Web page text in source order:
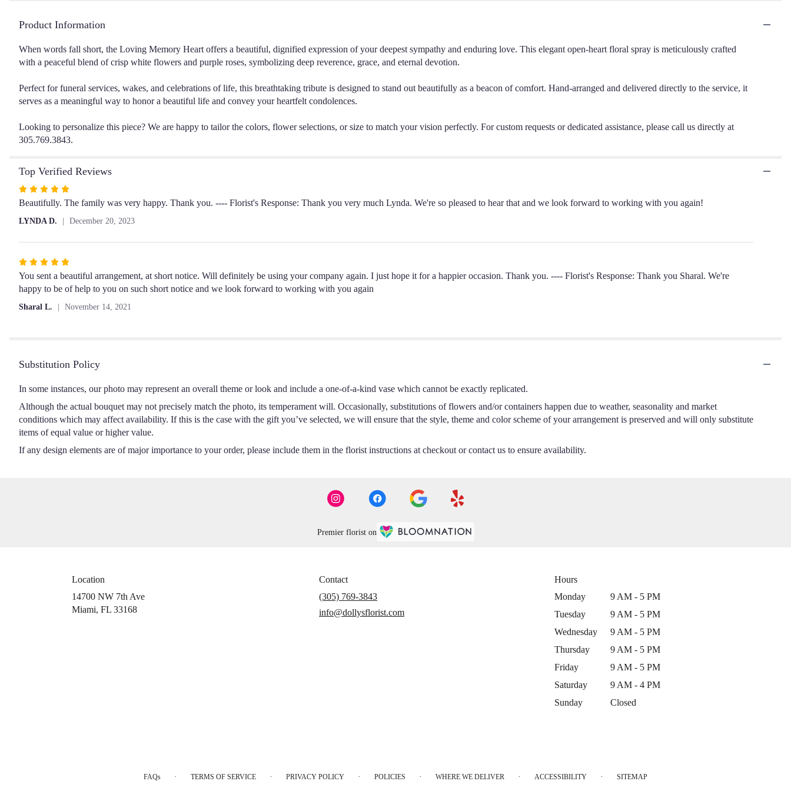
Product Information
When words fall short, the Loving Memory Heart offers a beautiful, dignified expression of your deepest sympathy and enduring love. This elegant open-heart floral spray is meticulously crafted
with a peaceful blend of crisp white flowers and purple roses, symbolizing deep reverence, grace, and eternal devotion.
Perfect for funeral services, wakes, and celebrations of life, this breathtaking tribute is designed to stand out beautifully as a beacon of comfort. Hand-arranged and delivered directly to the service, it
serves as a meaningful way to honor a beautiful life and convey your heartfelt condolences.
Looking to personalize this piece? We are happy to tailor the colors, flower selections, or size to match your vision perfectly. For custom requests or dedicated assistance, please call us directly at
305.769.3843.
Top Verified Reviews
Rated
5
5
Beautifully. The family was very happy. Thank you. ---- Florist's Response: Thank you very much Lynda. We're so pleased to hear that and we look forward to working with you again!
LYNDA D. December 20, 2023
Rated
5
out
You sent a beautiful arrangement, at short notice. Will definitely be using your company again. I just hope it for a happier occasion. Thank you. ---- Florist's Response: Thank you Sharal. We're
happy to be of help to you on such short notice and we look forward to working with you again
Sharal L. November 14, 2021
Substitution Policy
In some instances, our photo may represent an overall theme or look and include a one-of-a-kind vase which cannot be exactly replicated.
Although the actual bouquet may not precisely match the photo, its temperament will. Occasionally, substitutions of flowers and/or containers happen due to weather, seasonality and market
conditions which may affect availability. If this is the case with the gift you’ve selected, we will ensure that the style, theme and color scheme of your arrangement is preserved and will only substitute
items of equal value or higher value.
If any design elements are of major importance to your order, please include them in the florist instructions at checkout or contact us to ensure availability.
Premier florist on
Location
14700 NW 7th Ave
Miami, FL 33168(link
Contact
(305) 769-3843
info@dollysflorist.com
Hours
Monday
9 AM - 5 PM
Tuesday
9 AM - 5 PM
Wednesday
9 AM - 5 PM
Thursday
9 AM - 5 PM
Friday
9 AM - 5 PM
Saturday
9 AM - 4 PM
Sunday
Closed
FAQs · TERMS OF SERVICE · PRIVACY POLICY · POLICIES · WHERE WE DELIVER · ACCESSIBILITY · SITEMAP